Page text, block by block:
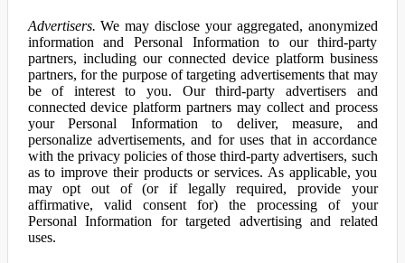
Advertisers. We may disclose your aggregated, anonymized
information and Personal Information to our third-party
partners, including our connected device platform business
partners, for the purpose of targeting advertisements that may
be of interest to you. Our third-party advertisers and
connected device platform partners may collect and process
your Personal Information to deliver, measure, and
personalize advertisements, and for uses that in accordance
with the privacy policies of those third-party advertisers, such
as to improve their products or services. As applicable, you
may opt out of (or if legally required, provide your
affirmative, valid consent for) the processing of your
Personal Information for targeted advertising and related
uses.